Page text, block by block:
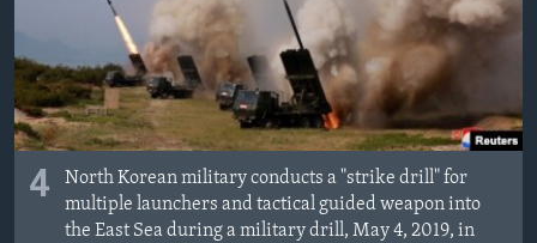
4
North Korean military conducts a "strike drill" for
multiple launchers and tactical guided weapon into
the East Sea during a military drill, May 4, 2019, in